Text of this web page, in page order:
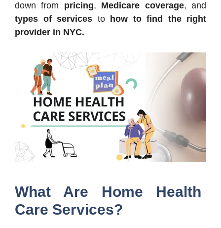
down from pricing, Medicare coverage, and
types of services to
how to find the right
provider in NYC.
What Are Home Health
Care Services?